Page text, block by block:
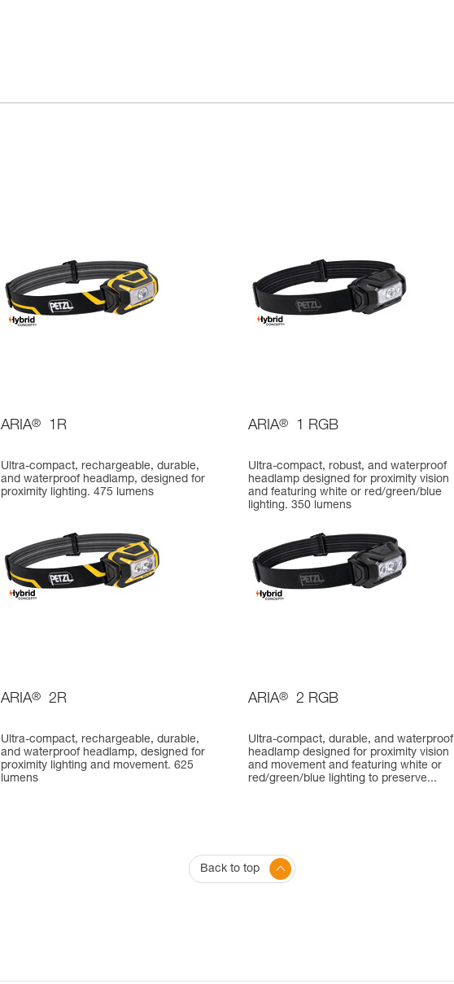
ARIA® 1R
Ultra-compact, rechargeable, durable,
and waterproof headlamp, designed for
proximity lighting. 475 lumens
ARIA® 1 RGB
Ultra-compact, robust, and waterproof
headlamp designed for proximity vision
and featuring white or red/green/blue
lighting. 350 lumens
ARIA® 2R
Ultra-compact, rechargeable, durable,
and waterproof headlamp, designed for
proximity lighting and movement. 625
lumens
ARIA® 2 RGB
Ultra-compact, durable, and waterproof
headlamp designed for proximity vision
and movement and featuring white or
red/green/blue lighting to preserve...
Back to top